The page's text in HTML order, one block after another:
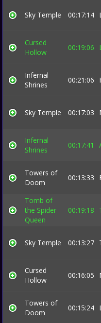
Sky Temple 00:17:14
Cursed
Hollow
00:19:06
Infernal
Shrines
00:21:06
Sky Temple 00:17:03
Infernal
Shrines
00:17:41
Towers of
Doom
00:13:33
Tomb of
the Spider
Queen
00:19:18
Sky Temple 00:13:27
Cursed
Hollow
00:16:05
Towers of
Doom
00:15:24